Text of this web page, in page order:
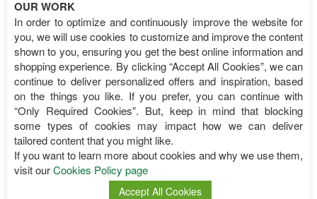
Interesting Information
Imprint
Transparency & Press
Constitution
Events Archieve
Flyers
Poster
OUR WORK
In order to optimize and continuously improve the website for
you, we will use cookies to customize and improve the content
shown to you, ensuring you get the best online information and
shopping experience. By clicking “Accept All Cookies”, we can
continue to deliver personalized offers and inspiration, based
on the things you like. If you prefer, you can continue with
“Only Required Cookies”. But, keep in mind that blocking
some types of cookies may impact how we can deliver
tailored content that you might like.
If you want to learn more about cookies and why we use them,
visit ourCookies Policy page
Accept All Cookies